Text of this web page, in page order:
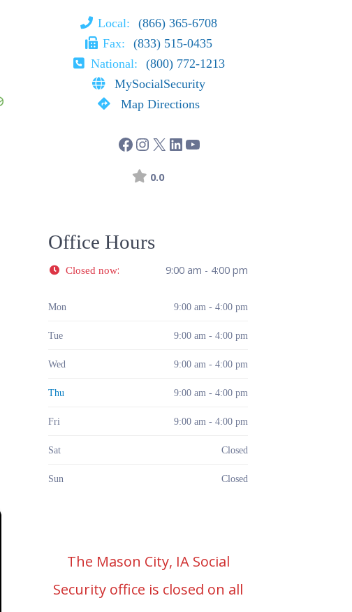
Local:
(866) 365-6708
Fax:
(833) 515-0435
National:
(800) 772-1213
MySocialSecurity
Map Directions
0.0
Office Hours
Closed now: 9:00 am - 4:00 pm
Mon 9:00 am - 4:00 pm
Tue 9:00 am - 4:00 pm
Wed 9:00 am - 4:00 pm
Thu 9:00 am - 4:00 pm
Fri 9:00 am - 4:00 pm
Sat Closed
Sun Closed
The Mason City, IA Social
Security office is closed on all